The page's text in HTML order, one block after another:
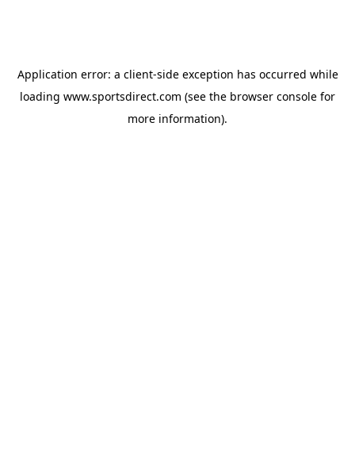
Application error: a client-side exception has occurred while
loading www.sportsdirect.com (see the browser console for
more information).